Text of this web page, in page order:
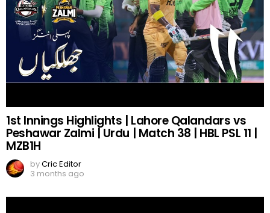
1st Innings Highlights | Lahore Qalandars vs
Peshawar Zalmi | Urdu | Match 38 | HBL PSL 11 |
MZB1H
byCric Editor
3 months ago